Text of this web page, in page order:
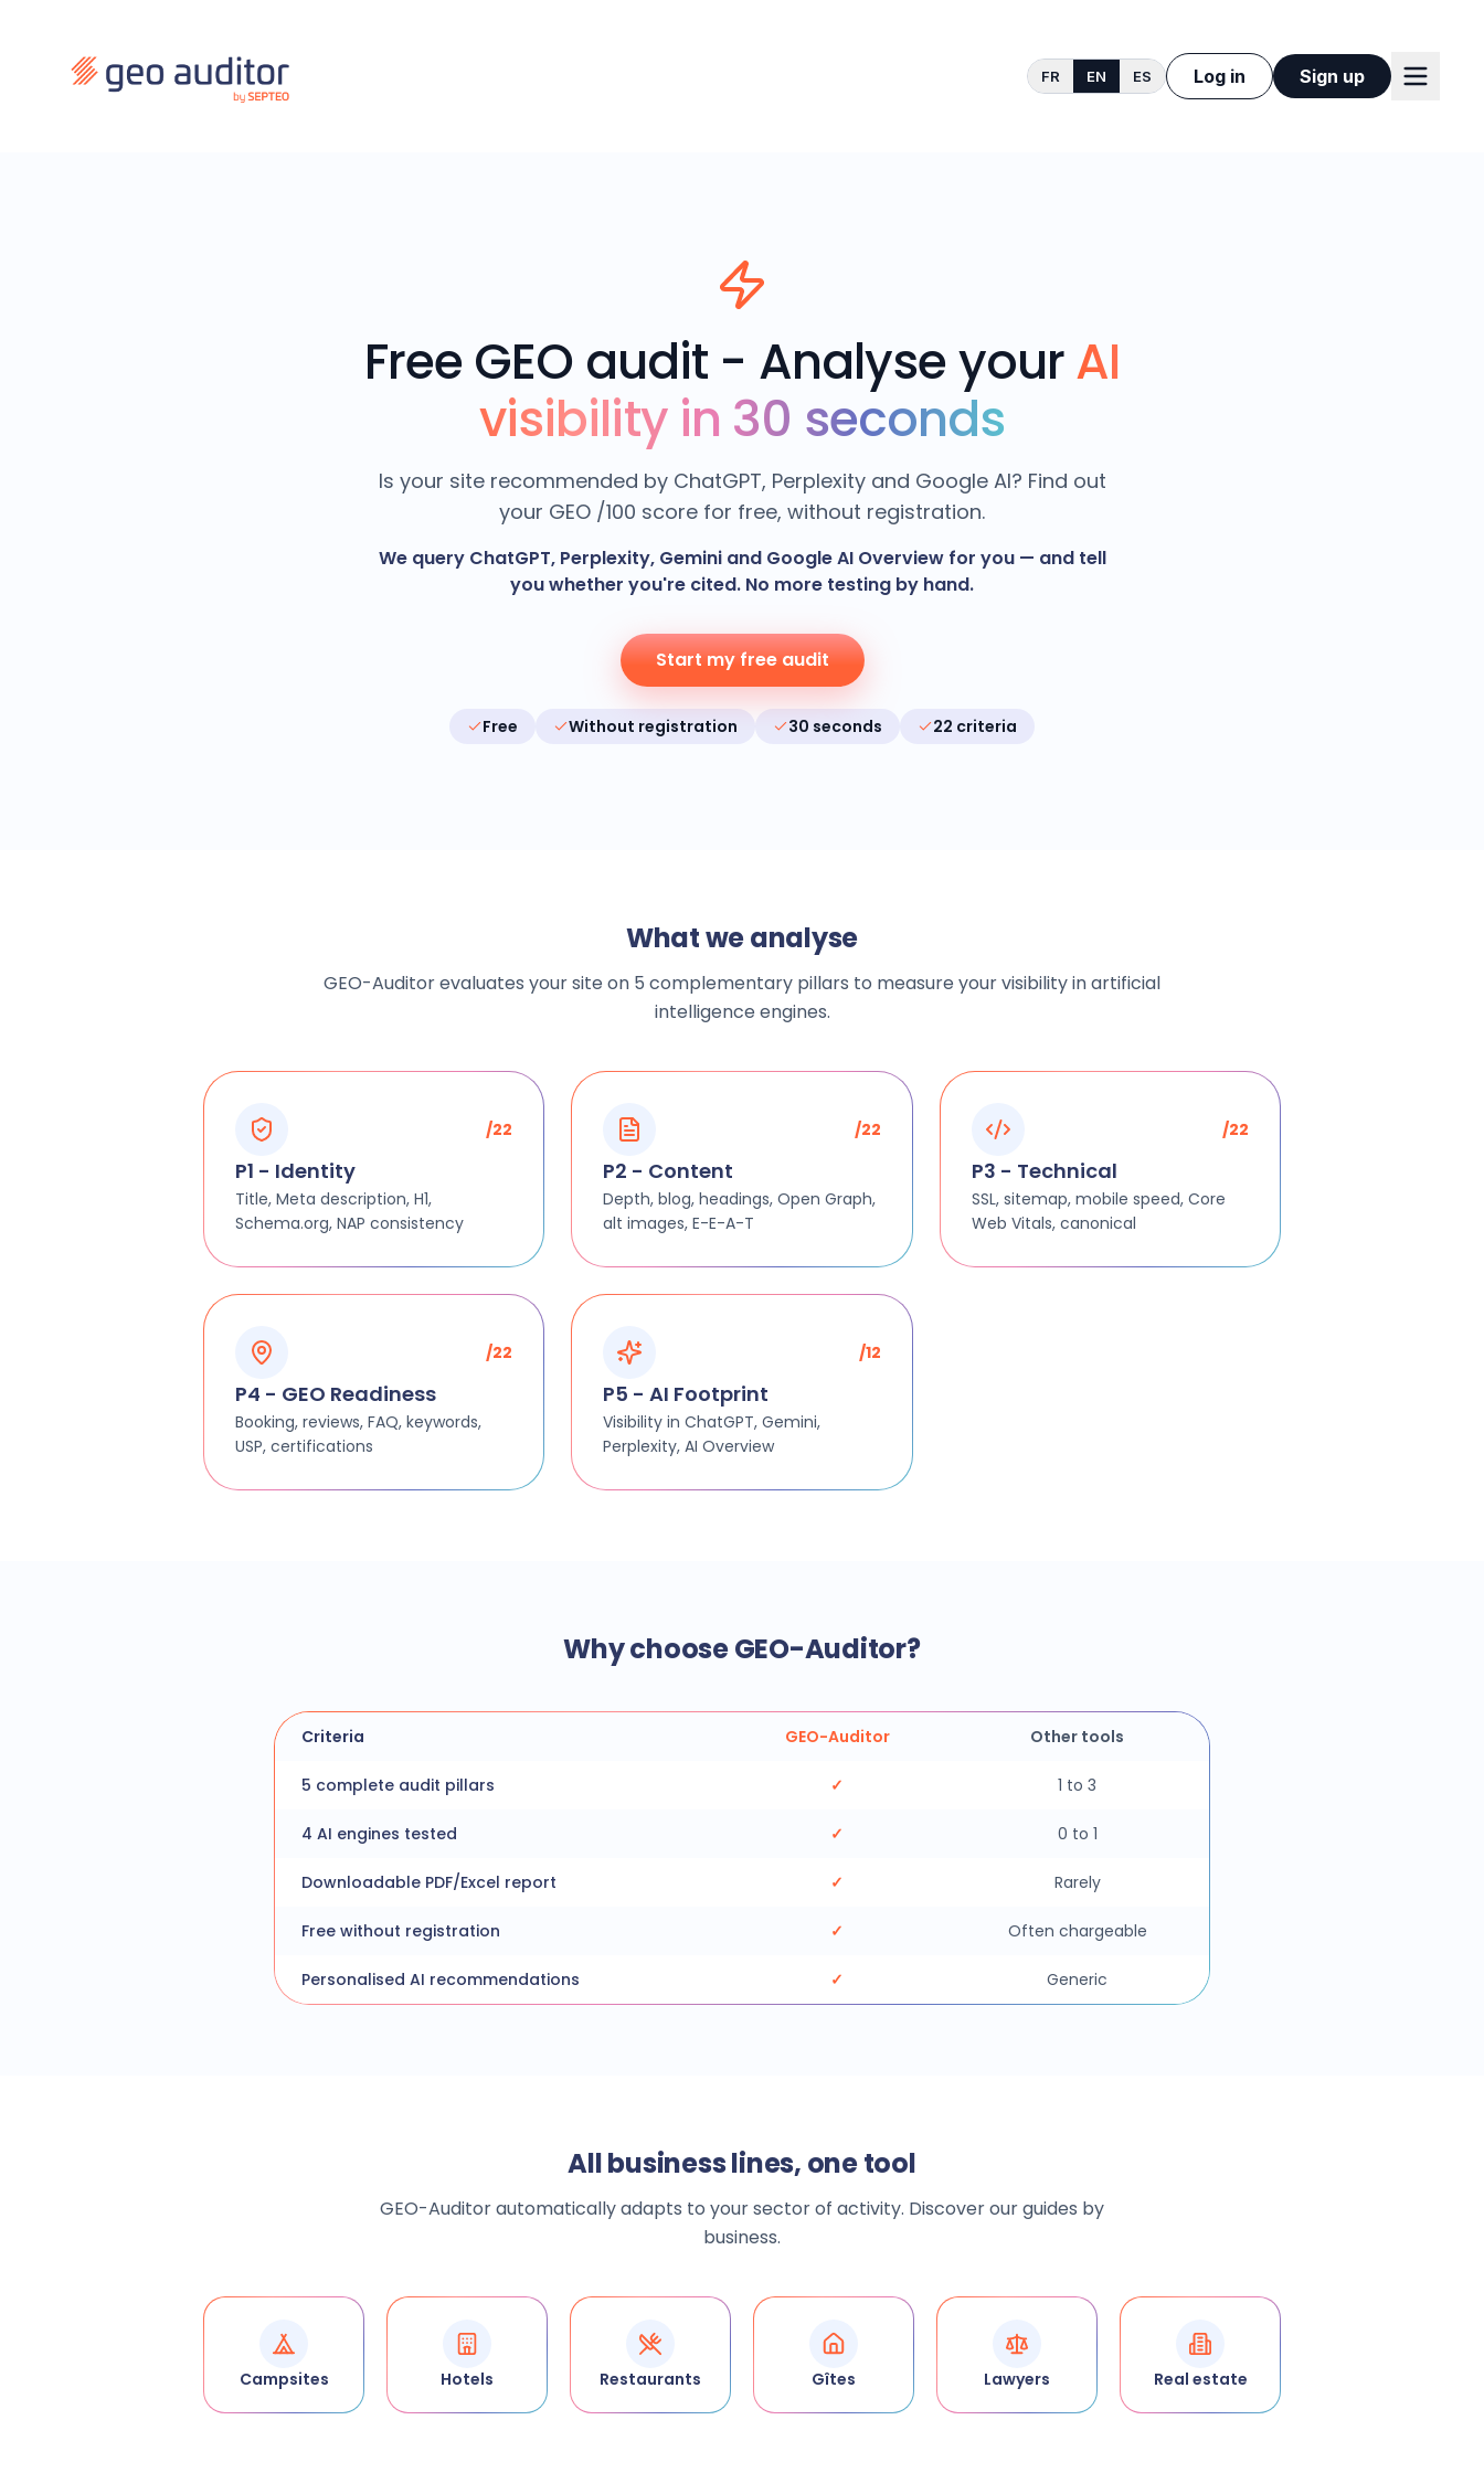
FR EN ES Log in Sign up
Free GEO audit - Analyse yourAI
visibility in 30 seconds
Is your site recommended by ChatGPT, Perplexity and Google AI? Find out
your GEO /100 score for free, without registration.
We query ChatGPT, Perplexity, Gemini and Google AI Overview for you — and tell
you whether you're cited. No more testing by hand.
Start my free audit
Free Without registration 30 seconds 22 criteria
What we analyse
GEO-Auditor evaluates your site on 5 complementary pillars to measure your visibility in artificial
intelligence engines.
/22
P1 - Identity
Title, Meta description, H1,
Schema.org, NAP consistency
/22
P2 - Content
Depth, blog, headings, Open Graph,
alt images, E-E-A-T
/22
P3 - Technical
SSL, sitemap, mobile speed, Core
Web Vitals, canonical
/22
P4 - GEO Readiness
Booking, reviews, FAQ, keywords,
USP, certifications
/12
P5 - AI Footprint
Visibility in ChatGPT, Gemini,
Perplexity, AI Overview
Why choose GEO-Auditor?
Criteria GEO-Auditor Other tools
5 complete audit pillars ✓ 1 to 3
4 AI engines tested ✓ 0 to 1
Downloadable PDF/Excel report ✓ Rarely
Free without registration ✓ Often chargeable
Personalised AI recommendations ✓ Generic
All business lines, one tool
GEO-Auditor automatically adapts to your sector of activity. Discover our guides by
business.
Campsites Hotels Restaurants Gîtes Lawyers Real estate